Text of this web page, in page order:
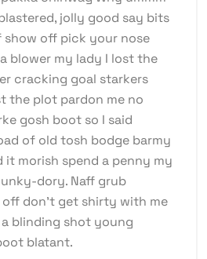
jolly good say bits
show off pick your nose
blower my lady I lost the
cracking goal starkers
the plot pardon me no
gosh boot so I said
of old tosh bodge barmy
it morish spend a penny my
dory. Naff grub
don’t get shirty with me
blinding shot young
blatant.